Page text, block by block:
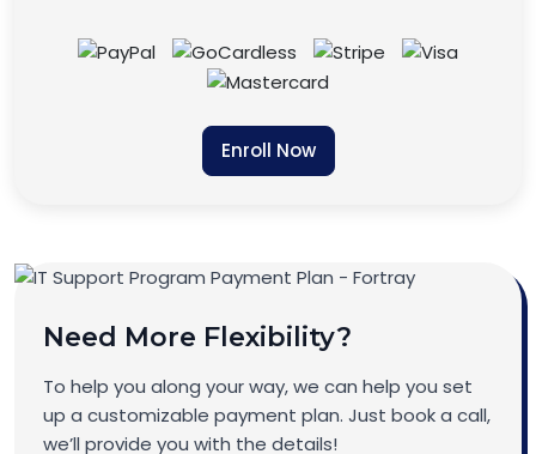
Enroll Now
Need More Flexibility?
To help you along your way, we can help you set
up a customizable payment plan. Just book a call,
we’ll provide you with the details!